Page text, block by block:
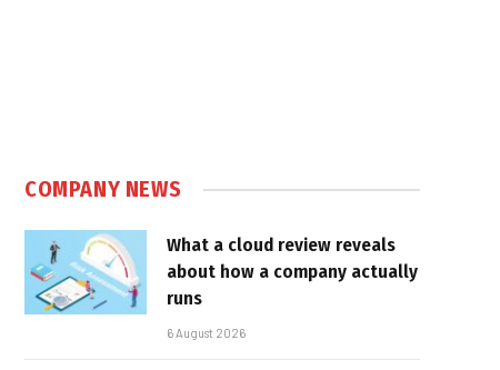
COMPANY NEWS
What a cloud review reveals
about how a company actually
runs
6 August 2026